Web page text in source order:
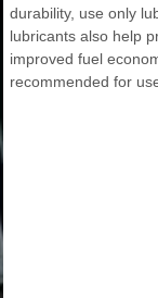
durability, use only
lubricants also help
improved fuel
recommended for